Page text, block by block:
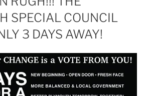
SPECIAL COUNCIL
3 DAYS AWAY!